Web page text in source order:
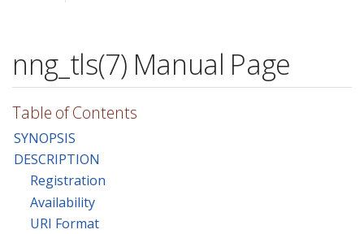
nng_tls(7) Manual Page
Table of Contents
SYNOPSIS
DESCRIPTION
Registration
Availability
URI Format